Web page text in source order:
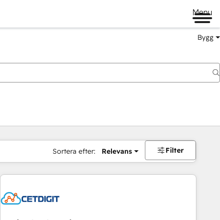
Menu
Bygg
Sortera efter: Relevans Filter